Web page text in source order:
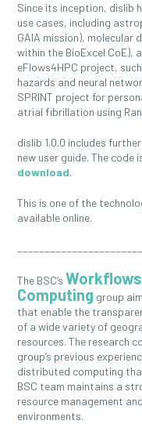
Since its inception, dislib
use cases, including
GAIA mission), molecular
within the BioExcel CoE),
eFlows4HPC project,
hazards and neural
SPRINT project for
atrial fibrillation using
dislib 1.0.0 includes
new user guide. The code
download.
This is one of the
available online.
The BSC’s
Computing group
that enable the
of a wide variety of
resources. The research
group’s previous
distributed computing
BSC team maintains a
resource management
environments.